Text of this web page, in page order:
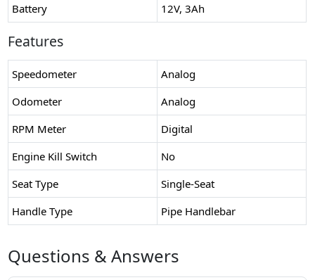
Battery
12V, 3Ah
Features
Speedometer
Analog
Odometer
Analog
RPM Meter
Digital
Engine Kill Switch
No
Seat Type
Single-Seat
Handle Type
Pipe Handlebar
Questions & Answers